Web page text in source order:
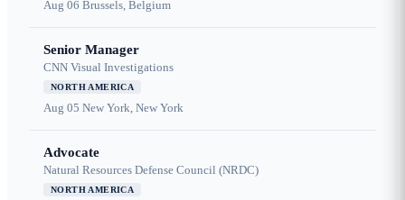
Aug 06 Brussels, Belgium
Senior Manager
CNN Visual Investigations
NORTH AMERICA
Aug 05 New York, New York
Advocate
Natural Resources Defense Council (NRDC)
NORTH AMERICA